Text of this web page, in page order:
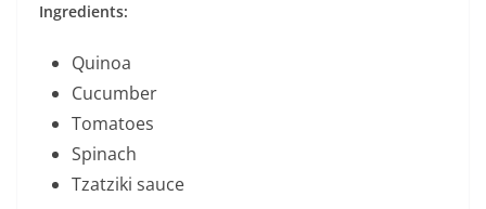
Ingredients:
Quinoa
Cucumber
Tomatoes
Spinach
Tzatziki sauce